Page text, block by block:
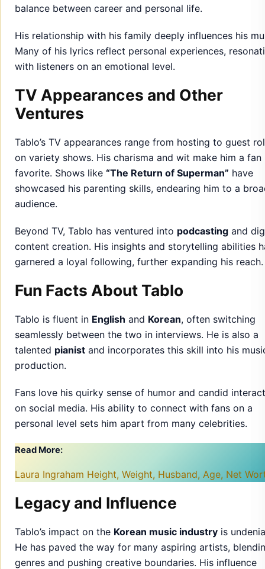
balance between career and personal life.
His relationship with his family deeply influences his
Many of his lyrics reflect personal experiences,
with listeners on an emotional level.
TV Appearances and Other
Ventures
Tablo’s TV appearances range from hosting to guest
on variety shows. His charisma and wit make him a fan
favorite. Shows like “The Return of Superman” have
showcased his parenting skills, endearing him to a
audience.
Beyond TV, Tablo has ventured into podcasting and
content creation. His insights and storytelling abilities
garnered a loyal following, further expanding his reach.
Fun Facts About Tablo
Tablo is fluent in English and Korean, often switching
seamlessly between the two in interviews. He is also a
talented pianist and incorporates this skill into his
production.
Fans love his quirky sense of humor and candid
on social media. His ability to connect with fans on a
personal level sets him apart from many celebrities.
Read More:
Laura Ingraham Height, Weight, Husband, Age, Net
Legacy and Influence
Tablo’s impact on the Korean music industry is
He has paved the way for many aspiring artists,
genres and pushing creative boundaries. His influence